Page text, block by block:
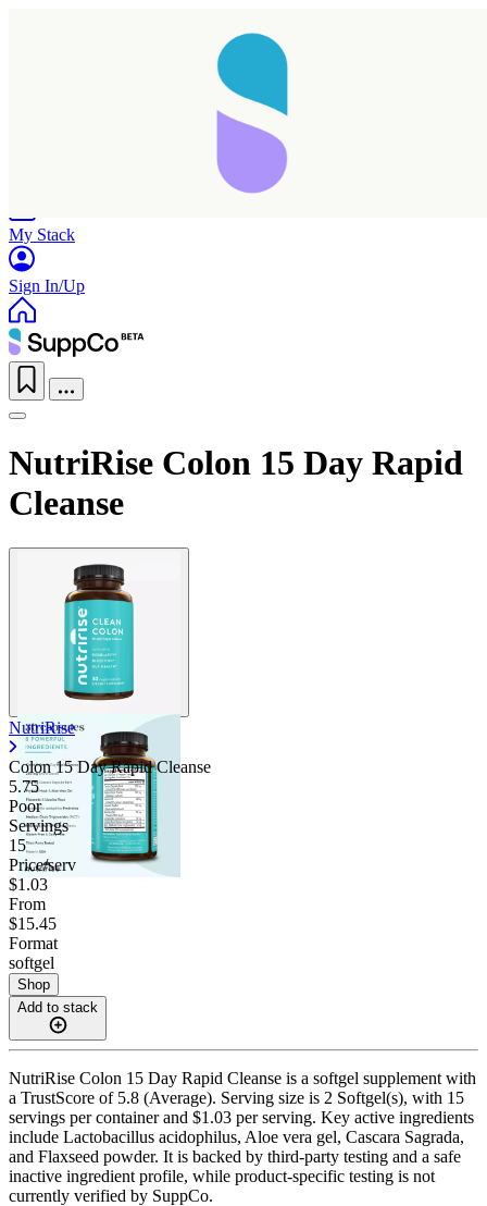
Reload
My Stack
Sign In/Up
NutriRise Colon 15 Day Rapid
Cleanse
NutriRise
Colon 15 Day Rapid Cleanse
5.75
Poor
Servings
15
Price/serv
$1.03
From
$15.45
Format
softgel
Shop
Add to stack
NutriRise Colon 15 Day Rapid Cleanse is a softgel supplement with
a TrustScore of 5.8 (Average). Serving size is 2 Softgel(s), with 15
servings per container and $1.03 per serving. Key active ingredients
include Lactobacillus acidophilus, Aloe vera gel, Cascara Sagrada,
and Flaxseed powder. It is backed by third-party testing and a safe
inactive ingredient profile, while product-specific testing is not
currently verified by SuppCo.